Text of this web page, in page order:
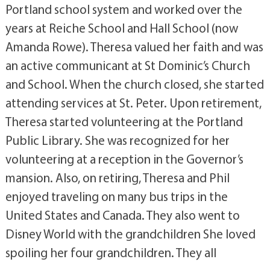
Portland school system and worked over the
years at Reiche School and Hall School (now
Amanda Rowe). Theresa valued her faith and was
an active communicant at St Dominic’s Church
and School. When the church closed, she started
attending services at St. Peter. Upon retirement,
Theresa started volunteering at the Portland
Public Library. She was recognized for her
volunteering at a reception in the Governor’s
mansion. Also, on retiring, Theresa and Phil
enjoyed traveling on many bus trips in the
United States and Canada. They also went to
Disney World with the grandchildren She loved
spoiling her four grandchildren. They all